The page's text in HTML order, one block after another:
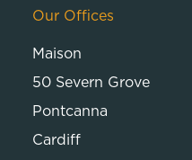
Our Offices
Maison
50 Severn Grove
Pontcanna
Cardiff